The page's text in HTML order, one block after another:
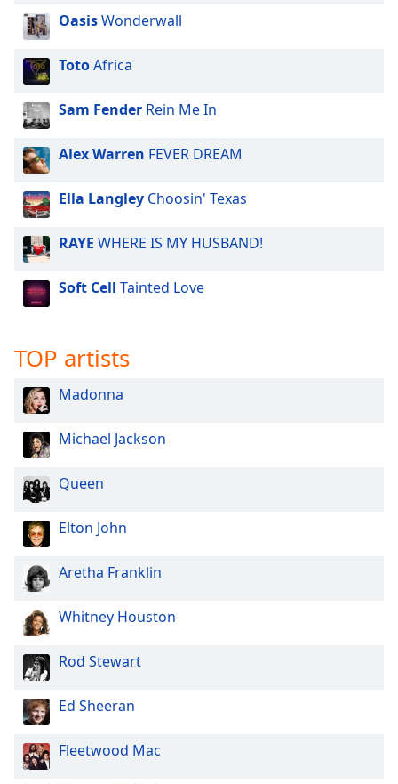
Opacity
Caption
Background
Color
Font
Size
Text
Style
Font
Family
Done
Modal
Dialog
dialog
window.
OasisWonderwall
TotoAfrica
Sam Fender Rein Me In
Alex Warren FEVER DREAM
Ella Langley Choosin' Texas
RAYE WHERE IS MY HUSBAND!
Soft Cell Tainted Love
TOP artists
Madonna
Michael Jackson
Queen
Elton John
Aretha Franklin
Whitney Houston
Rod Stewart
Ed Sheeran
Fleetwood Mac